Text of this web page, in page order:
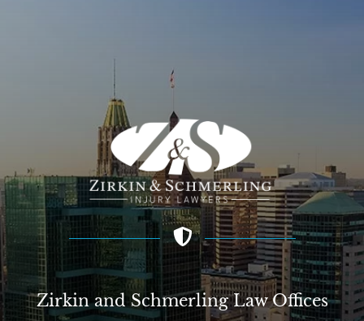
Zirkin and Schmerling Law‎ Offices